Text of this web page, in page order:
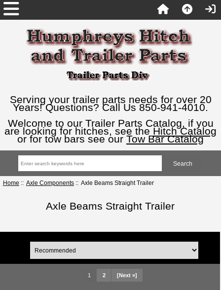
Serving your trailer parts needs for over 20
Years! Questions? Call Us 850-941-4010.
Welcome to our Trailer Parts Catalog, if you
are looking for hitches, see the Hitch Catalog
or for tow bars see our Tow Bar Catalog
Home :: Axle Components:: Axle Beams Straight Trailer
Axle Beams Straight Trailer
1 2 [Next »]